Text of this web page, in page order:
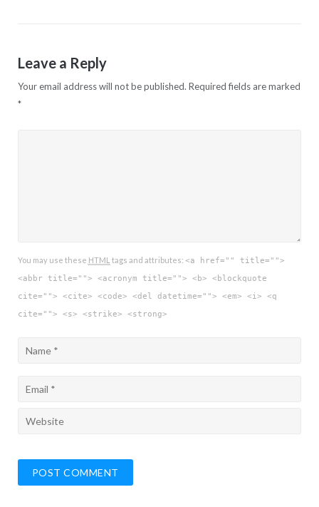
Leave a Reply
Your email address will not be published. Required fields are marked
*
You may use these HTML tags and attributes: <a href="" title="">
<abbr title=""> <acronym title=""> <b> <blockquote
cite=""> <cite> <code> <del datetime=""> <em> <i> <q
cite=""> <s> <strike> <strong>